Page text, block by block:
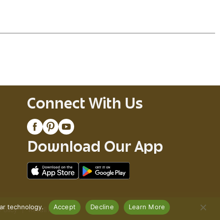
Connect With Us
Download Our App
Recall Notices
technology. Accept Decline Learn More